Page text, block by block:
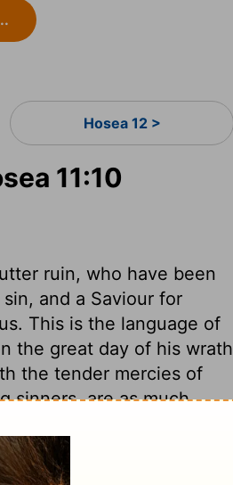
Hosea 12 >
11:10
ruin, who have been
and a Saviour for
This is the language of
the great day of his wrath
the tender mercies of
sinners, are as much
to pardon poor sinners.
his righteousness,
it. Holy trembling at the